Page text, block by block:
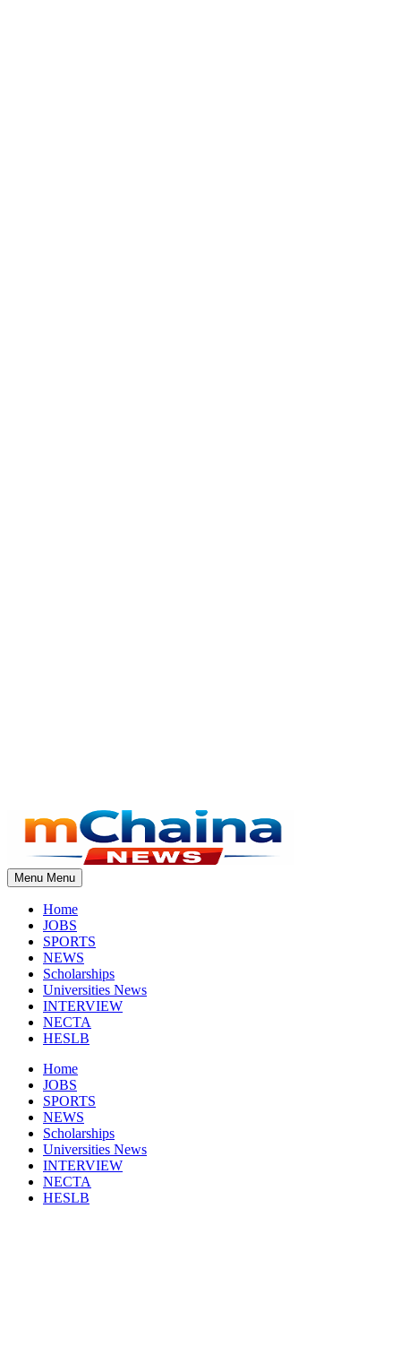
Skip
Menu Menu
Home
JOBS
SPORTS
NEWS
Scholarships
Universities News
INTERVIEW
NECTA
HESLB
Home
JOBS
SPORTS
NEWS
Scholarships
Universities News
INTERVIEW
NECTA
HESLB